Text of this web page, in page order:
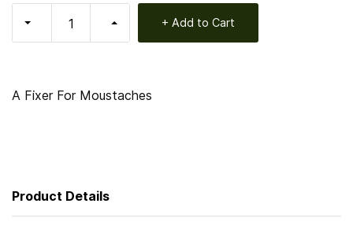
A Fixer For Moustaches
+ Add to Cart
Product Details